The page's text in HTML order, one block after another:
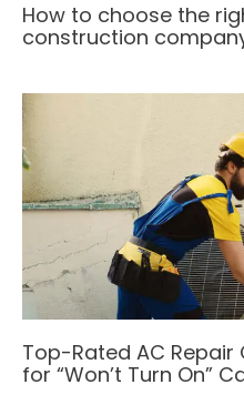
How to choose the
construction
Top-Rated AC
for “Won’t Turn On”